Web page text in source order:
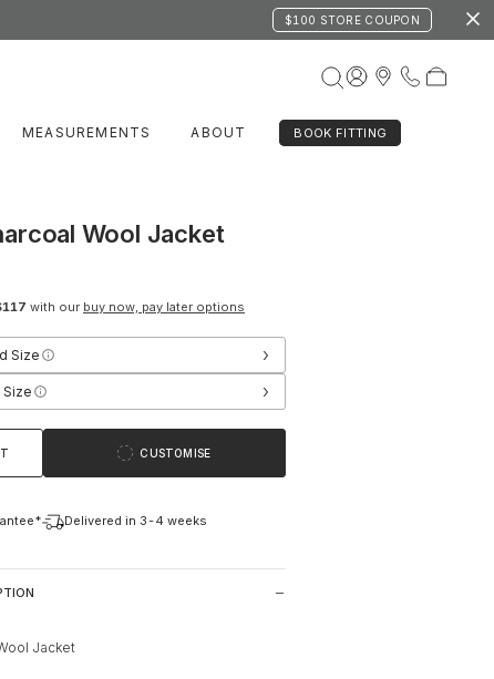
$100 STORE COUPON
MEASUREMENTS ABOUT BOOK FITTING
Wool Jacket
with our buy now, pay later options
Size ›
›
CUSTOMISE
Delivered in 3-4 weeks
Jacket